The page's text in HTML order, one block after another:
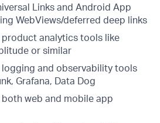
Links and Android App
WebViews/deferred deep links
product analytics tools like
or similar
logging and observability tools
Grafana, Data Dog
both web and mobile app